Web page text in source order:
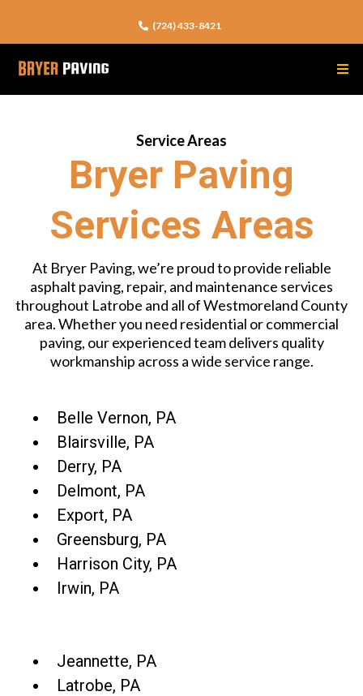
(724) 433-8421
Service Areas
Bryer Paving
Services Areas
At Bryer Paving, we’re proud to provide reliable
asphalt paving, repair, and maintenance services
throughout Latrobe and all of Westmoreland County
area. Whether you need residential or commercial
paving, our experienced team delivers quality
workmanship across a wide service range.
Belle Vernon, PA
Blairsville, PA
Derry, PA
Delmont, PA
Export, PA
Greensburg, PA
Harrison City, PA
Irwin, PA
Jeannette, PA
Latrobe, PA